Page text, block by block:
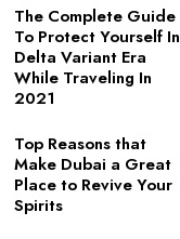
The Complete Guide
To Protect Yourself In
Delta Variant Era
While Traveling In
2021
Top Reasons that
Make Dubai a Great
Place to Revive Your
Spirits